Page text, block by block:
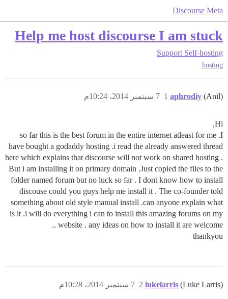
Discourse Meta
Help me host discourse I am stuck
Support Self-hosting
hosting
aphrodiy (Anil) 7 سبتمبر 2014، 10:24م 1
Hi,
so far this is the best forum in the entire internet atleast for me .I
have bought a godaddy hosting .i read the already answered thread
here which explains that discourse will not work on shared hosting .
But i am installing it on primary domain .Just copied the files to the
folder named forum but no luck so far . I dont know how to install
discouse could you guys help me install it . The co-founder told
something about old style manual install .can anyone explain what
is it .i will do everything i can to install this amazing forums on my
website . any ideas on how to install it are welcome ..
thankyou
lukelarris (Luke Larris) 7 سبتمبر 2014، 10:28م 2